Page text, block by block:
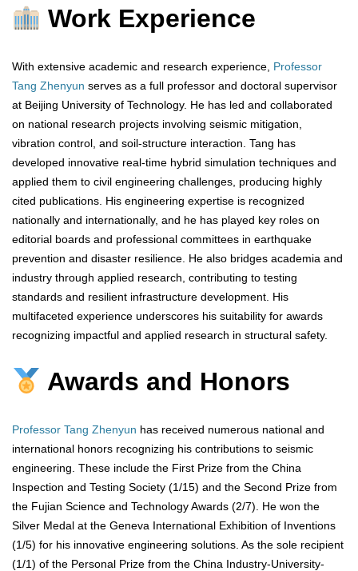
Work Experience
With extensive academic and research experience, Professor
Tang Zhenyun serves as a full professor and doctoral supervisor
at Beijing University of Technology. He has led and collaborated
on national research projects involving seismic mitigation,
vibration control, and soil-structure interaction. Tang has
developed innovative real-time hybrid simulation techniques and
applied them to civil engineering challenges, producing highly
cited publications. His engineering expertise is recognized
nationally and internationally, and he has played key roles on
editorial boards and professional committees in earthquake
prevention and disaster resilience. He also bridges academia and
industry through applied research, contributing to testing
standards and resilient infrastructure development. His
multifaceted experience underscores his suitability for awards
recognizing impactful and applied research in structural safety.
Awards and Honors
Professor Tang Zhenyun has received numerous national and
international honors recognizing his contributions to seismic
engineering. These include the First Prize from the China
Inspection and Testing Society (1/15) and the Second Prize from
the Fujian Science and Technology Awards (2/7). He won the
Silver Medal at the Geneva International Exhibition of Inventions
(1/5) for his innovative engineering solutions. As the sole recipient
(1/1) of the Personal Prize from the China Industry-University-